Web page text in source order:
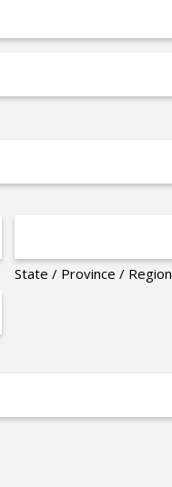
State / Province / Region